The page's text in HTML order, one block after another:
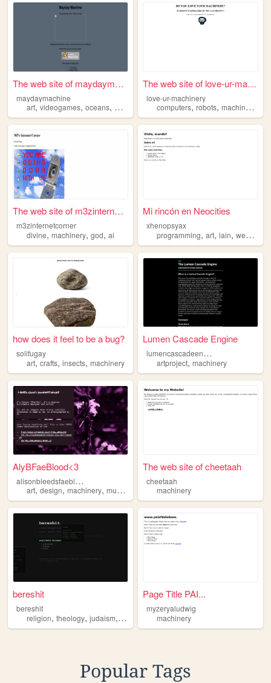
The web site of maydaymachine
maydaymachine
art,videogames, oceans, machinery space
The web site of love-ur-mach...
love-ur-machinery
computers,robots,machinery
The web site of m3zinternetc...
m3zinternetcorner
divine, machinery, god, ai
Mi rincón en Neocities
xhenopsyax
programming,art,lain,web ,
how does it feel to be a bug?
solifugay
art, crafts, insects, machinery
Lumen Cascade Engine
l
umencascadeengine
artproject,machinery
AlyBFaeBlood<3
a
lisonbleedsfaeblood
art, design, machinery, music
The web site of cheetaah
cheetaah
machinery
bereshit
bereshit
religion, theology, judaism, code machinery
Page Title PAI...
myzeryaludwig
machinery
Popular Tags